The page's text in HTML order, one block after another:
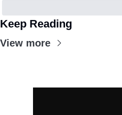
Keep Reading
View more